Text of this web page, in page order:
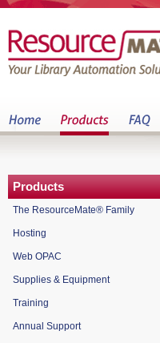
Products
The ResourceMate® Family
Hosting
Web OPAC
Supplies & Equipment
Training
Annual Support